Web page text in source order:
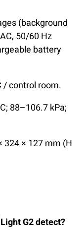
(background
50/60 Hz
battery
/ control room.
88–106.7 kPa;
324 × 127 mm (H
G2 detect?